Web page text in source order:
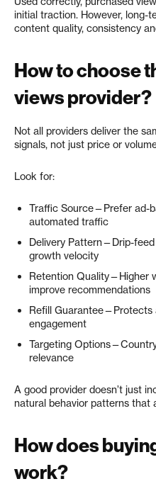
initial traction. However, long-
content quality, consistency
How to choose
views provider?
Not all providers deliver the
signals, not just price or
Look for:
Traffic Source—Prefer ad-
automated traffic
Delivery Pattern—Drip-
growth velocity
Retention Quality—Higher
improve recommendations
Refill Guarantee—Protects
engagement
Targeting
relevance
A good provider doesn’t just
natural behavior patterns that
How does
work?